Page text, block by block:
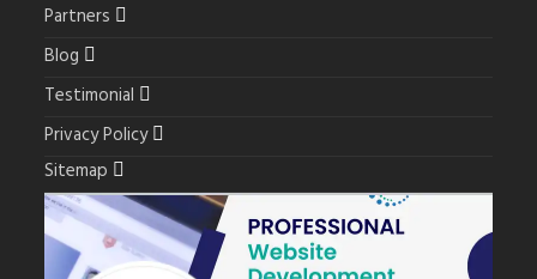
Partners
Blog
Testimonial
Privacy Policy
Sitemap